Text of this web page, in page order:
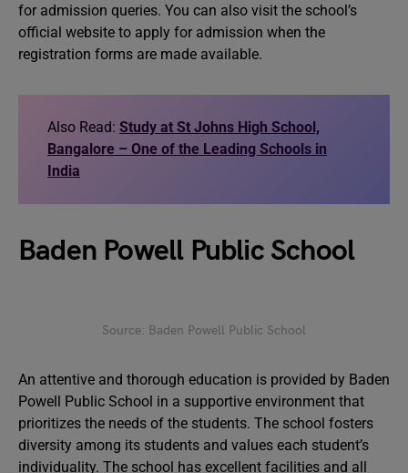
for admission queries. You can also visit the school’s
official website to apply for admission when the
registration forms are made available.
Also Read: Study at St Johns High School,
Bangalore – One of the Leading Schools in
India
Baden Powell Public School
Source: Baden Powell Public School
An attentive and thorough education is provided by Baden
Powell Public School in a supportive environment that
prioritizes the needs of the students. The school fosters
diversity among its students and values each student’s
individuality. The school has excellent facilities and all